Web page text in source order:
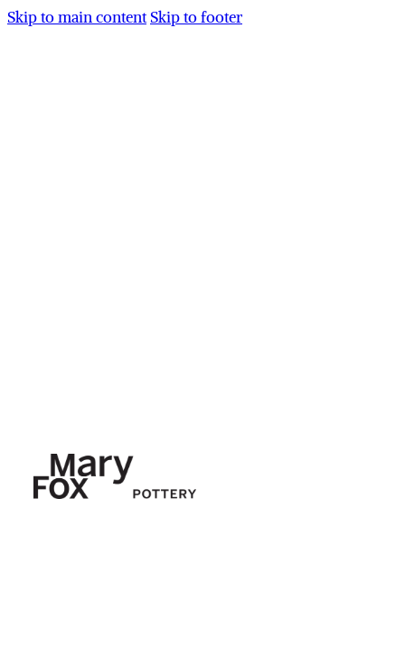
Skip to main content Skip to footer